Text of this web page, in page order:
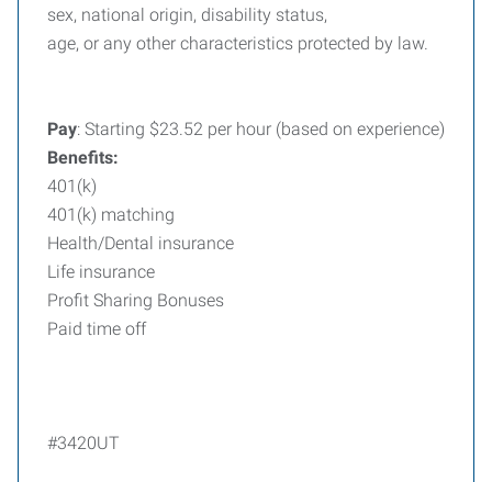
sex, national origin, disability status,
age, or any other characteristics protected by law.
Pay: Starting $23.52 per hour (based on experience)
Benefits:
401(k)
401(k) matching
Health/Dental insurance
Life insurance
Profit Sharing Bonuses
Paid time off
#3420UT